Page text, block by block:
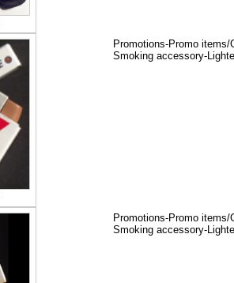
Promotions-Promo items/
Smoking accessory-
Promotions-Promo items/
Smoking accessory-